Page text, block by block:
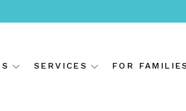
SERVICES FOR FAMILIES